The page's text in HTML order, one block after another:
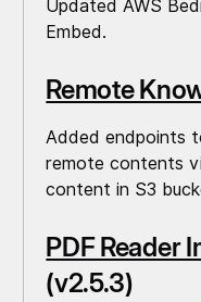
Updated AWS
Embed.
Remote
Added endpoints
remote contents
content in S3
PDF Reader
(v2.5.3)